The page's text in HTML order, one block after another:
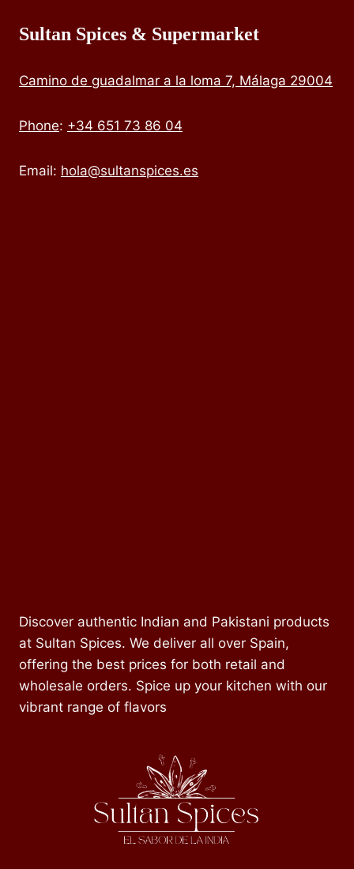
Sultan Spices & Supermarket
Camino de guadalmar a la loma 7, Málaga 29004
Phone: +34 651 73 86 04
Email: hola@sultanspices.es
Discover authentic Indian and Pakistani products
at Sultan Spices. We deliver all over Spain,
offering the best prices for both retail and
wholesale orders. Spice up your kitchen with our
vibrant range of flavors